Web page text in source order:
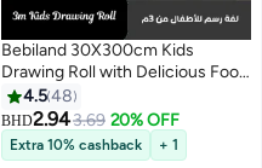
Bebiland 30X300cm Kids
Drawing Roll with Delicious Food
Pattern Coloring Drawing Paper
for DIY Painting Color Filling
4.548
BHD2.943.69 20% OFF
Extra 10% cashback + 1